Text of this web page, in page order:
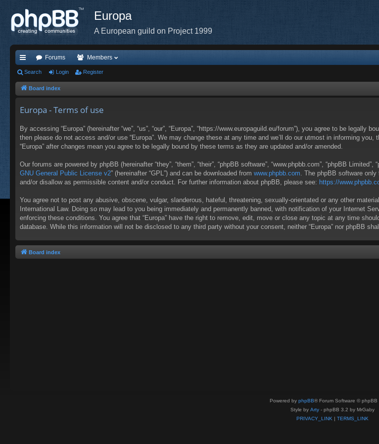
Europa
A European guild on Project 1999
ui
ck
Forums Members
Search Login Register
Board index
Europa - Terms of use
By accessing “Europa” (hereinafter “we”, “us”, “our”, “Europa”, “https://www.europaguild.eu/forum”), you agree to be
then please do not access and/or use “Europa”. We may change these at any time and we’ll do our utmost in informing
“Europa” after changes mean you agree to be legally bound by these terms as they are updated and/or amended.
Our forums are powered by phpBB (hereinafter “they”, “them”, “their”, “phpBB software”, “www.phpbb.com”, “phpBB
GNU General Public License v2” (hereinafter “GPL”) and can be downloaded from www.phpbb.com . The phpBB software
and/or disallow as permissible content and/or conduct. For further information about phpBB, please see: https://
You agree not to post any abusive, obscene, vulgar, slanderous, hateful, threatening, sexually-orientated or any other
International Law. Doing so may lead to you being immediately and permanently banned, with notification of your Internet
enforcing these conditions. You agree that “Europa” have the right to remove, edit, move or close any topic at any time
database. While this information will not be disclosed to any third party without your consent, neither “Europa” nor phpBB
Board index
Powered by phpBB® Forum Software © phpBB
Style by Arty - phpBB 3.2 by MrGaby
PRIVACY_LINK | TERMS_LINK